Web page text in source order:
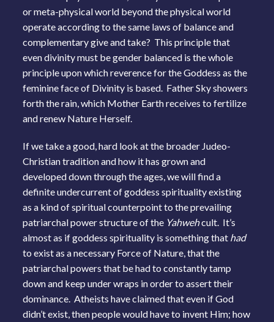
or meta-physical world beyond the physical world
operate according to the same laws of balance and
complementary give and take? This principle that
even divinity must be gender balanced is the whole
principle upon which reverence for the Goddess as the
feminine face of Divinity is based. Father Sky showers
forth the rain, which Mother Earth receives to fertilize
and renew Nature Herself.
If we take a good, hard look at the broader Judeo-
Christian tradition and how it has grown and
developed down through the ages, we will find a
definite undercurrent of goddess spirituality existing
as a kind of spiritual counterpoint to the prevailing
patriarchal power structure of the Yahwehcult. It’s
almost as if goddess spirituality is something that had
to exist as a necessary Force of Nature, that the
patriarchal powers that be had to constantly tamp
down and keep under wraps in order to assert their
dominance. Atheists have claimed that even if God
didn’t exist, then people would have to invent Him; how